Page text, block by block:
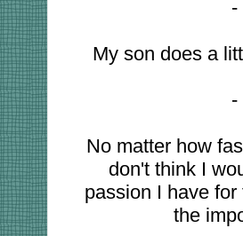
-
My son does a
-
No matter how
don't think I
passion I have
the